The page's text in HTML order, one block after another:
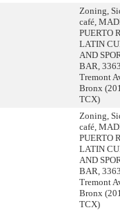
Zoning,
café,
PUERTO
LATIN
AND
BAR,
Tremont
Bronx
TCX)
Zoning,
café,
PUERTO
LATIN
AND
BAR,
Tremont
Bronx
TCX)